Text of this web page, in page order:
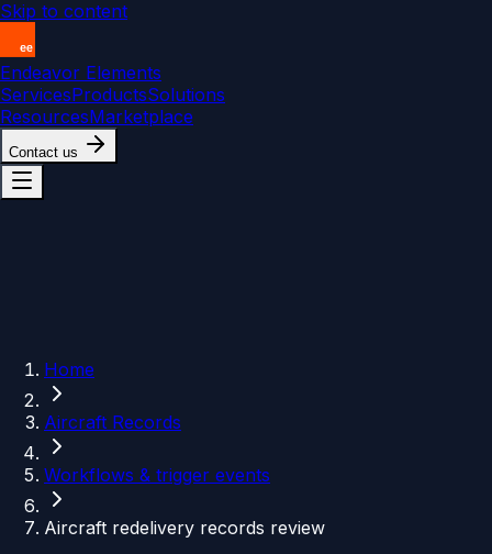
Skip to content
Endeavor Elements
ServicesProductsSolutions
ResourcesMarketplace
Contact us
Home
Aircraft Records
Workflows & trigger events
Aircraft redelivery records review